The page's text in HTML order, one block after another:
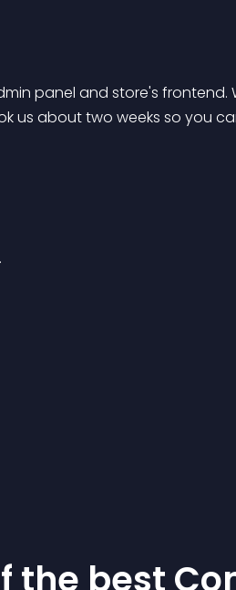
panel and store's frontend.
us about two weeks so you
the best